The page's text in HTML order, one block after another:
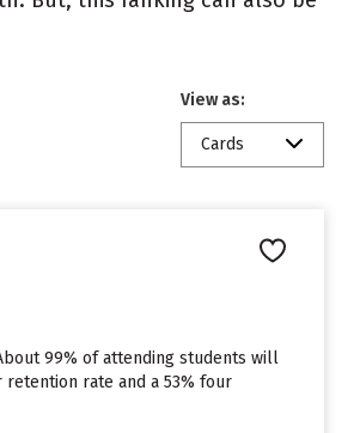
View as:
Cards
99% of attending students will
rate and a 53% four